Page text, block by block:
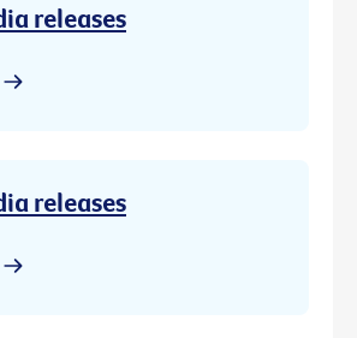
releases
releases